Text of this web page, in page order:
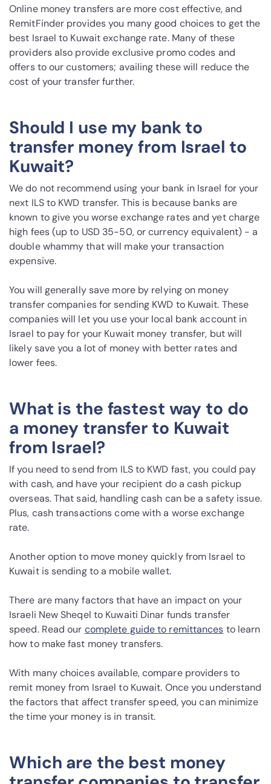
Online money transfers are more cost effective, and
RemitFinder provides you many good choices to get the
best Israel to Kuwait exchange rate. Many of these
providers also provide exclusive promo codes and
offers to our customers; availing these will reduce the
cost of your transfer further.
Should I use my bank to
transfer money from Israel to
Kuwait?
We do not recommend using your bank in Israel for your
next ILS to KWD transfer. This is because banks are
known to give you worse exchange rates and yet charge
high fees (up to USD 35-50, or currency equivalent) - a
double whammy that will make your transaction
expensive.
You will generally save more by relying on money
transfer companies for sending KWD to Kuwait. These
companies will let you use your local bank account in
Israel to pay for your Kuwait money transfer, but will
likely save you a lot of money with better rates and
lower fees.
What is the fastest way to do
a money transfer to Kuwait
from Israel?
If you need to send from ILS to KWD fast, you could pay
with cash, and have your recipient do a cash pickup
overseas. That said, handling cash can be a safety issue.
Plus, cash transactions come with a worse exchange
rate.
Another option to move money quickly from Israel to
Kuwait is sending to a mobile wallet.
There are many factors that have an impact on your
Israeli New Sheqel to Kuwaiti Dinar funds transfer
speed. Read our complete guide to remittances to learn
how to make fast money transfers.
With many choices available, compare providers to
remit money from Israel to Kuwait. Once you understand
the factors that affect transfer speed, you can minimize
the time your money is in transit.
Which are the best money